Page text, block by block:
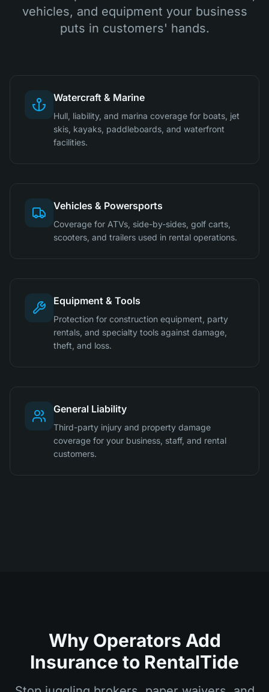
vehicles, and equipment your business
puts in customers' hands.
Watercraft & Marine
Hull, liability, and marina coverage for boats, jet
skis, kayaks, paddleboards, and waterfront
facilities.
Vehicles & Powersports
Coverage for ATVs, side-by-sides, golf carts,
scooters, and trailers used in rental operations.
Equipment & Tools
Protection for construction equipment, party
rentals, and specialty tools against damage,
theft, and loss.
General Liability
Third-party injury and property damage
coverage for your business, staff, and rental
customers.
Why Operators Add
Insurance to RentalTide